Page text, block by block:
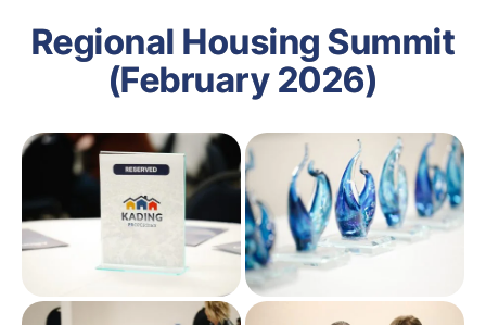
Regional Housing Summit
(February 2026)